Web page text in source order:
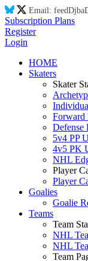
Email: feedDjba
Subscription Plans
Register
Login
HOME
Skaters
Skater
Forward
Defense
5v4 PP
4v5 PK
NHL
Player
Player
Goalies
Goalie
Teams
Team
NHL
NHL
Team